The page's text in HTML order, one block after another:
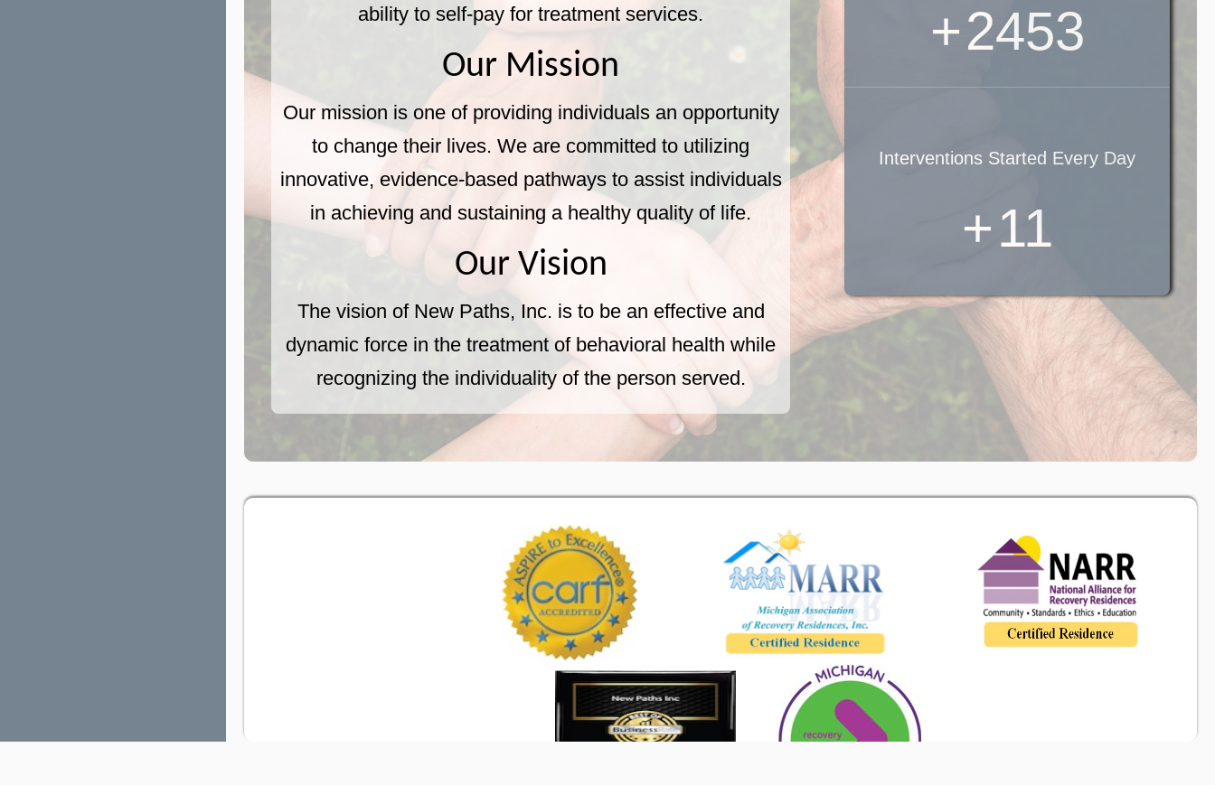
ability to self-pay for treatment services.
Our Mission
Our mission is one of providing individuals an opportunity
to change their lives. We are committed to utilizing
innovative, evidence-based pathways to assist individuals
in achieving and sustaining a healthy quality of life.
Our Vision
The vision of New Paths, Inc. is to be an effective and
dynamic force in the treatment of behavioral health while
recognizing the individuality of the person served.
+2881
Interventions Started Every Day
+13